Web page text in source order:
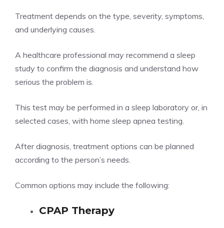
Treatment depends on the type, severity, symptoms,
and underlying causes.
A healthcare professional may recommend a sleep
study to confirm the diagnosis and understand how
serious the problem is.
This test may be performed in a sleep laboratory or, in
selected cases, with home sleep apnea testing.
After diagnosis, treatment options can be planned
according to the person’s needs.
Common options may include the following:
CPAP Therapy